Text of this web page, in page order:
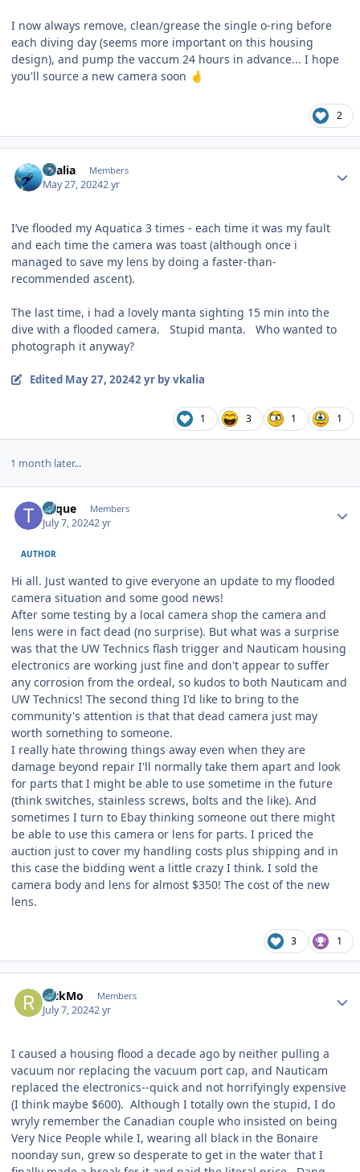
I now always remove, clean/grease the single o-ring before
each diving day (seems more important on this housing
design), and pump the vaccum 24 hours in advance... I hope
you'll source a new camera soon 🤞
2
vkalia Members
May 27, 20242 yr
I’ve flooded my Aquatica 3 times - each time it was my fault
and each time the camera was toast (although once i
managed to save my lens by doing a faster-than-
recommended ascent).
The last time, i had a lovely manta sighting 15 min into the
dive with a flooded camera. Stupid manta. Who wanted to
photograph it anyway?
Edited May 27, 20242 yrby vkalia
1 3 1 1
1 month later...
Toque Members
July 7, 20242 yr
AUTHOR
Hi all. Just wanted to give everyone an update to my flooded
camera situation and some good news!
After some testing by a local camera shop the camera and
lens were in fact dead (no surprise). But what was a surprise
was that the UW Technics flash trigger and Nauticam housing
electronics are working just fine and don't appear to suffer
any corrosion from the ordeal, so kudos to both Nauticam and
UW Technics! The second thing I'd like to bring to the
community's attention is that that dead camera just may
worth something to someone.
I really hate throwing things away even when they are
damage beyond repair I'll normally take them apart and look
for parts that I might be able to use sometime in the future
(think switches, stainless screws, bolts and the like). And
sometimes I turn to Ebay thinking someone out there might
be able to use this camera or lens for parts. I priced the
auction just to cover my handling costs plus shipping and in
this case the bidding went a little crazy I think. I sold the
camera body and lens for almost $350! The cost of the new
lens.
3 1
RickMo Members
July 7, 20242 yr
I caused a housing flood a decade ago by neither pulling a
vacuum nor replacing the vacuum port cap, and Nauticam
replaced the electronics--quick and not horrifyingly expensive
(I think maybe $600). Although I totally own the stupid, I do
wryly remember the Canadian couple who insisted on being
Very Nice People while I, wearing all black in the Bonaire
noonday sun, grew so desperate to get in the water that I